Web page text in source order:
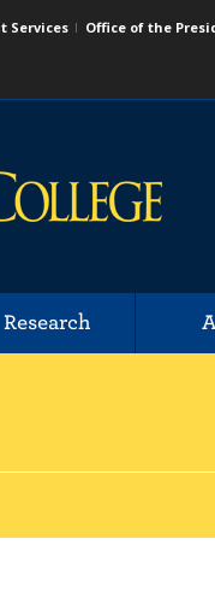
Services Office of the
Research